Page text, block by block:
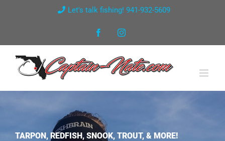
Let's talk fishing! 941-932-5609
FacebookInstagram
TARPON, REDFISH, SNOOK, TROUT, & MORE!